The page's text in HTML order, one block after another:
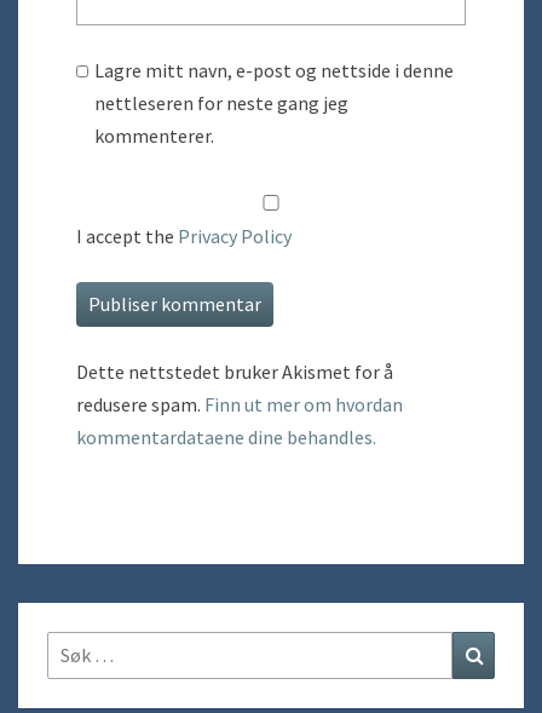
Lagre mitt navn, e-post og nettside i denne
nettleseren for neste gang jeg
kommenterer.
I accept the Privacy Policy
Dette nettstedet bruker Akismet for å
redusere spam. Finn ut mer om hvordan
kommentardataene dine behandles.
Søk
etter: